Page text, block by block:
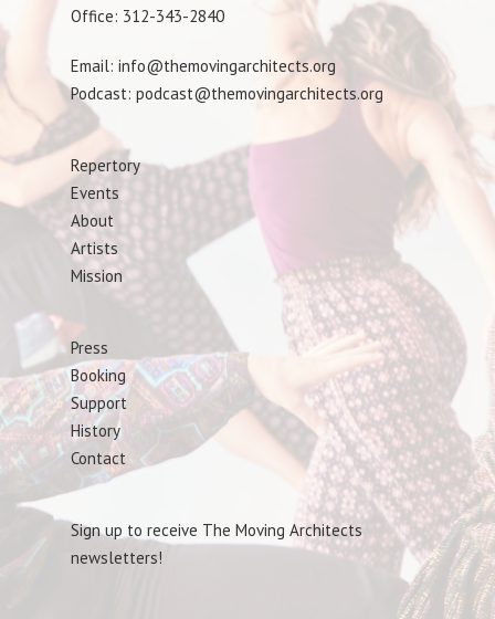
Office: 312-343-2840
Email: info@themovingarchitects.org
Podcast: podcast@themovingarchitects.org
Repertory
Events
About
Artists
Mission
Press
Booking
Support
History
Contact
Sign up to receive The Moving Architects
newsletters!